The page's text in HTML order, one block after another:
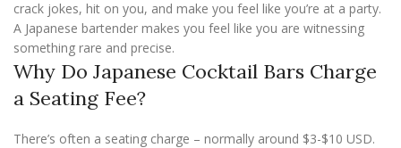
crack jokes, hit on you, and make you feel like you’re at a party.
A Japanese bartender makes you feel like you are witnessing
something rare and precise.
Why Do Japanese Cocktail Bars Charge
a Seating Fee?
There’s often a seating charge – normally around $3-$10 USD.